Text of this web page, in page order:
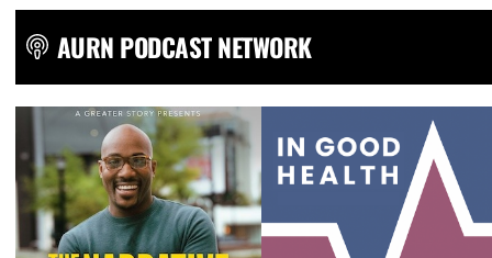
AURN PODCAST NETWORK